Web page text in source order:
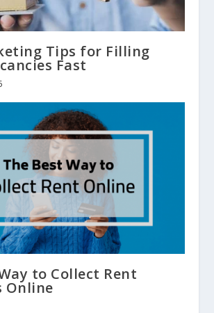
Tips for Filling
Fast
to Collect Rent
Online